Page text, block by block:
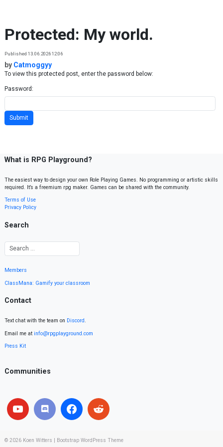
Protected: My world.
Published 13.06.2026 12:06
by Catmoggyy
To view this protected post, enter the password below:
Password:
What is RPG Playground?
The easiest way to design your own Role Playing Games. No programming or artistic skills
required. It’s a freemium rpg maker. Games can be shared with the community.
Terms of Use
Privacy Policy
Search
Members
ClassMana: Gamify your classroom
Contact
Text chat with the team on Discord.
Email me at info@rpgplayground.com
Press Kit
Communities
© 2026 Koen Witters Bootstrap WordPress Theme